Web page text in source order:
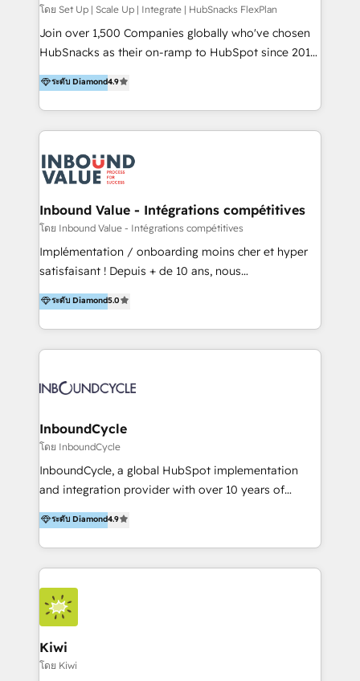
HubSpot Rising Star Why us? Harnessing the full
potential of the powerful HubSpot CRM. ✔️A team of
HubSpot experts backed by over 10+ years of
Hourly-fee (assigned one Dedicated HubSpot
Admin); Monthly-fee (HubSpot Admin + Project
far with our HubSpot solutions. ✔️Bespoke apps &
โดย Set Up | Scale Up | Integrate | HubSnacks FlexPlan
Join over 1,500 Companies globally who've chosen
HubSnacks as their on-ramp to HubSpot since 2014
Simple pay-as-you-go plans that accelerate value...
1️⃣ Set Up | Onboarding New or Check-fixing existing
HubSpot portals 2️⃣ Scale Up | 100% HubSpot Task
Execution... Global 24/7 ... All Experts 3️⃣ Integrate |
Slash months from your API Integration project... ⬅️
Click "Contact Business" ⬅️ to access 150+ Kickstart
Integration templates that put HubSpot in the center
of your tech stack, syncing... 🛍️ Shopify or
WooCommerce 💲 Stripe or Paypal 💰 Sage or
Netsuite 🤖 Google or Microsoft ✍️ DocuSign or
the rare Advanced "Custom Integrations"
Accreditation, securely sync data across... 🔄 any
new HubSpot portal with Advanced Website and
CRM Migrations using our in-house "HubScrub" Tool.
ระดับ Diamond4.9
Inbound Value - Intégrations compétitives
โดย Inbound Value - Intégrations compétitives
Implémentation / onboarding moins cher et hyper
satisfaisant ! Depuis + de 10 ans, nous
accompagnons des entreprises dans
l’automatisation de leur croissance digitale via
HubSpot avec une approche compétitive. Nous
aidons nos clients à générer plus de RDV en
sommes une agence d’Inbound marketing et sales à
ระดับ Diamond5.0
InboundCycle
โดย InboundCycle
InboundCycle, a global HubSpot implementation
and integration provider with over 10 years of
experience, serves businesses in diverse industries.
With offices in Spain, Chile, Mexico, and Brazil, our
team of 100+ professionals deliver multilingual
services to clients in 15 countries. As the first
HubSpot Elite Partner in Latin America and Spain,
we hold numerous accreditations, including CRM
Implementation and Data Migration. Our services
include HubSpot setup and customization,
Marketing Automation, Inbound Marketing, Inbound
ระดับ Diamond4.9
Kiwi
โดย Kiwi